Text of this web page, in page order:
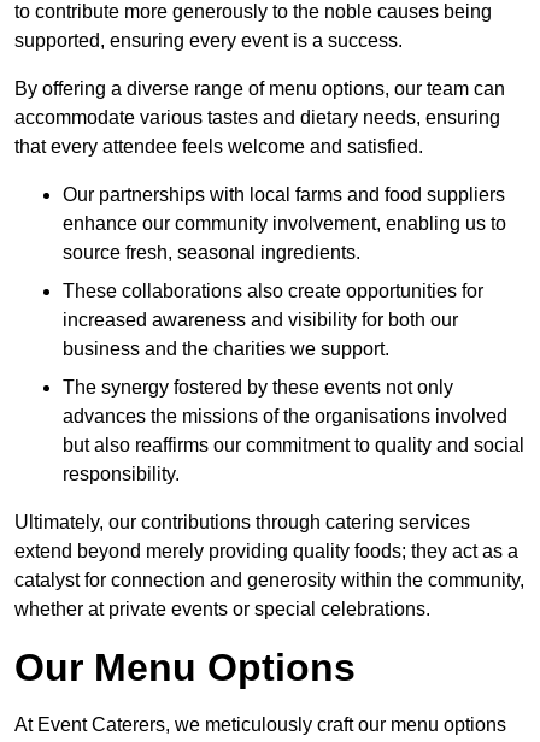
to contribute more generously to the noble causes being
supported, ensuring every event is a success.
By offering a diverse range of menu options, our team can
accommodate various tastes and dietary needs, ensuring
that every attendee feels welcome and satisfied.
Our partnerships with local farms and food suppliers
enhance our community involvement, enabling us to
source fresh, seasonal ingredients.
These collaborations also create opportunities for
increased awareness and visibility for both our
business and the charities we support.
The synergy fostered by these events not only
advances the missions of the organisations involved
but also reaffirms our commitment to quality and social
responsibility.
Ultimately, our contributions through catering services
extend beyond merely providing quality foods; they act as a
catalyst for connection and generosity within the community,
whether at private events or special celebrations.
Our Menu Options
At Event Caterers, we meticulously craft our menu options